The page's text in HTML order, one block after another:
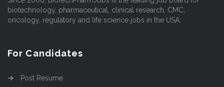
biotechnology, pharmaceutical, clinical research, CMC,
oncology, regulatory and life science jobs in the USA.
For Candidates
Post Resume